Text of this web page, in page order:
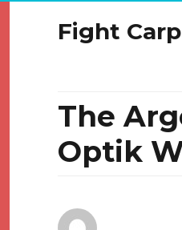
Fight
The
Optik